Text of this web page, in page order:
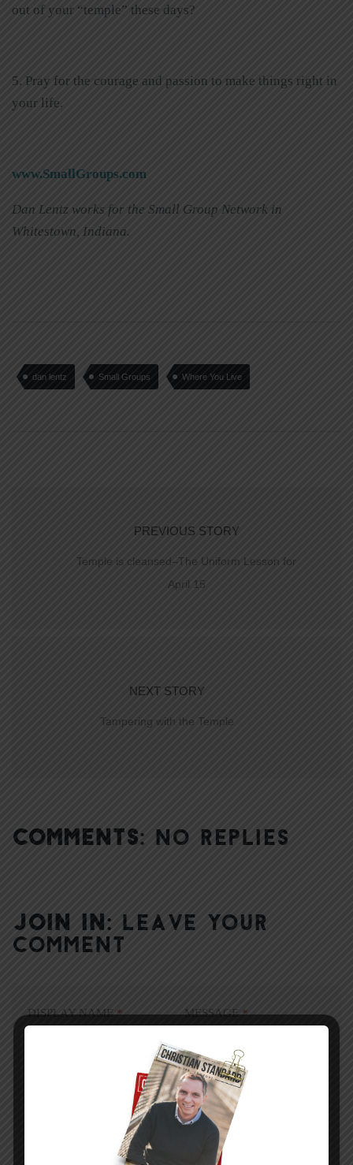
out of your “temple” these days?
5. Pray for the courage and passion to make things right in
your life.
www.SmallGroups.com
Dan Lentz works for the Small Group Network in
Whitestown, Indiana.
dan lentz Small Groups Where You Live
PREVIOUS STORY
Temple is cleansed–The Uniform Lesson for
April 15
NEXT STORY
Tampering with the Temple
COMMENTS: NO REPLIES
JOIN IN: LEAVE YOUR
COMMENT
DISPLAY NAME* MESSAGE*